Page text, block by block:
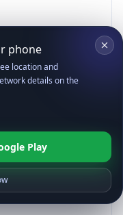
phone
location and
details on the
Play